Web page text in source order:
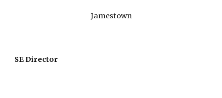
Jamestown
SE Director